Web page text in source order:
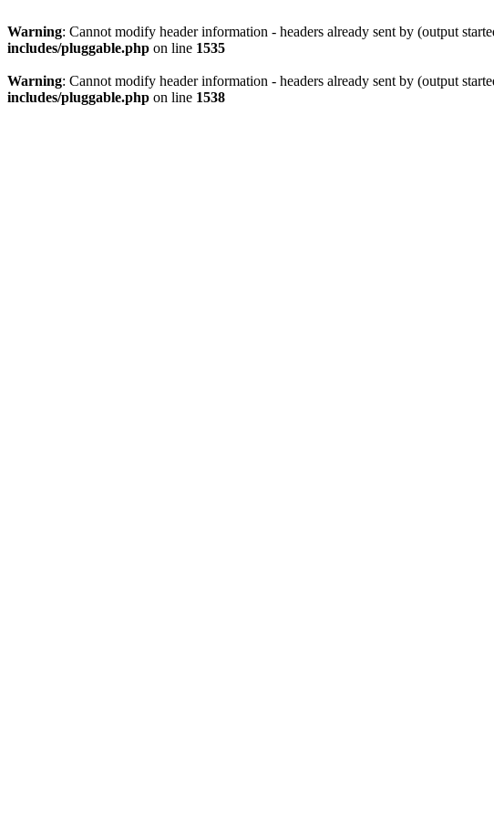
Warning: Cannot modify header information - headers already sent by (output
includes/pluggable.php on line 1535
Warning: Cannot modify header information - headers already sent by (output
includes/pluggable.php on line 1538